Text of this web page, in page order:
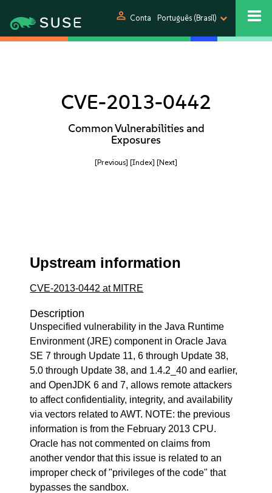
person Conta Português (Brasil)
CVE-2013-0442
Common Vulnerabilities and
Exposures
[Previous] [Index] [Next]
Upstream information
CVE-2013-0442 at MITRE
Description
Unspecified vulnerability in the Java Runtime
Environment (JRE) component in Oracle Java
SE 7 through Update 11, 6 through Update 38,
5.0 through Update 38, and 1.4.2_40 and earlier,
and OpenJDK 6 and 7, allows remote attackers
to affect confidentiality, integrity, and availability
via vectors related to AWT. NOTE: the previous
information is from the February 2013 CPU.
Oracle has not commented on claims from
another vendor that this issue is related to an
improper check of "privileges of the code" that
bypasses the sandbox.